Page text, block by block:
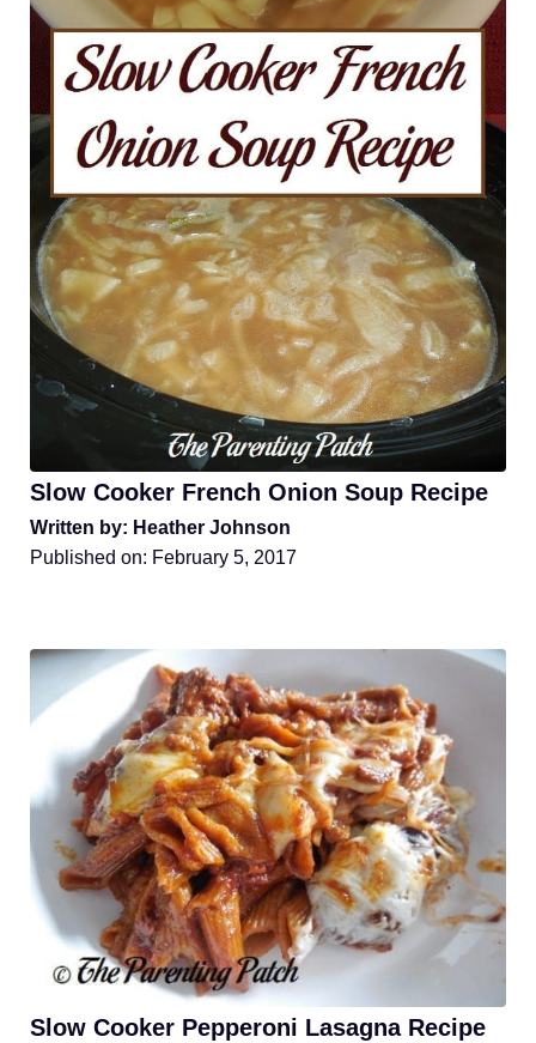
Slow Cooker French Onion Soup Recipe
Written by: Heather Johnson
Published on: February 5, 2017
Slow Cooker Pepperoni Lasagna Recipe